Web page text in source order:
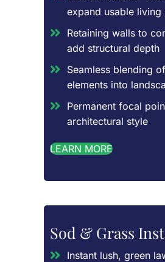
expand usable living
Retaining walls to
add structural depth
Seamless blending
elements into
Permanent focal
architectural style
LEARN MORE
Sod & Grass
Instant lush, green